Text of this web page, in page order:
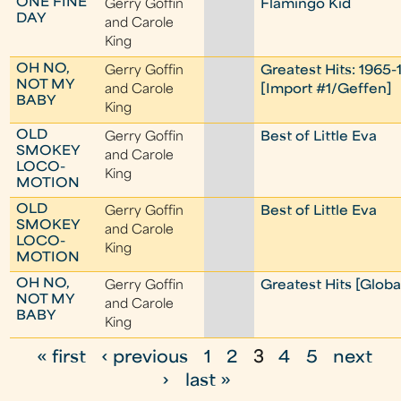
ONE FINE
DAY
Gerry Goffin
and Carole
King
Flamingo Kid
OH NO,
NOT MY
BABY
Gerry Goffin
and Carole
King
Greatest Hits: 1965-
[Import #1/Geffen]
OLD
SMOKEY
LOCO-
MOTION
Gerry Goffin
and Carole
King
Best of Little Eva
OLD
SMOKEY
LOCO-
MOTION
Gerry Goffin
and Carole
King
Best of Little Eva
OH NO,
NOT MY
BABY
Gerry Goffin
and Carole
King
Greatest Hits
« first ‹ previous 1 2 3 4 5
next
›
last »